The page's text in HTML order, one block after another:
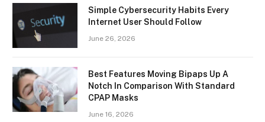
Simple Cybersecurity Habits Every
Internet User Should Follow
June 26, 2026
Best Features Moving Bipaps Up A
Notch In Comparison With Standard
CPAP Masks
June 16, 2026